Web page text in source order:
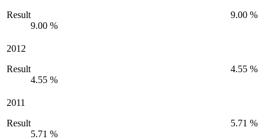
Result
9.00 %
9.00 %
2012
Result
4.55 %
4.55 %
2011
Result
5.71 %
5.71 %